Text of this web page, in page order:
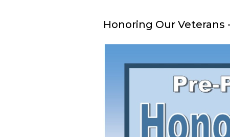
Honoring Our Veterans